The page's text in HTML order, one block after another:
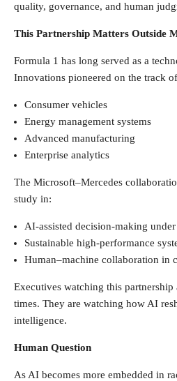
quality, governance, and human
This Partnership Matters Outside
Formula 1 has long served as a
Innovations pioneered on the track
Consumer vehicles
Energy management systems
Advanced manufacturing
Enterprise analytics
The Microsoft–Mercedes
study in:
AI-assisted decision-making
Sustainable high-performance
Human–machine collaboration in
Executives watching this partnership
times. They are watching how AI
intelligence.
Human Question
As AI becomes more embedded in